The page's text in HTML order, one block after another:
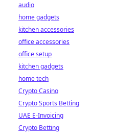
audio
home gadgets
kitchen accessories
office accessories
office setup
kitchen gadgets
home tech
Crypto Casino
Crypto Sports Betting
UAE E-Invoicing
Crypto Betting